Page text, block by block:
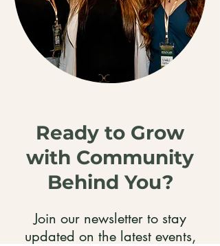
Ready to Grow
with Community
Behind You?
Join our newsletter to stay
updated on the latest events,